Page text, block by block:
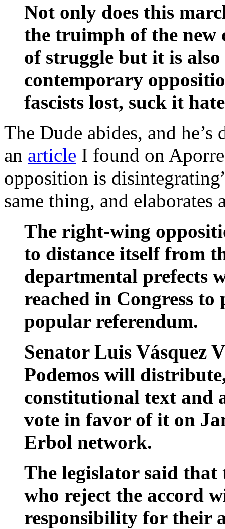
Not only does this
the truimph of the new
of struggle but it is
contemporary
fascists lost, suck it
The Dude abides, and
an article I found on
opposition is
same thing, and elaborates
The right-wing
to distance itself from
departmental prefects
reached in Congress
popular referendum.
Senator Luis Vásquez
Podemos will
constitutional text and
vote in favor of it on
Erbol network.
The legislator said that
who reject the accord
responsibility for their